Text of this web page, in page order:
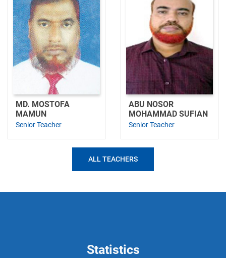
MD. MOSTOFA
MAMUN
Senior Teacher
ABU NOSOR
MOHAMMAD SUFIAN
Senior Teacher
ALL TEACHERS
Statistics